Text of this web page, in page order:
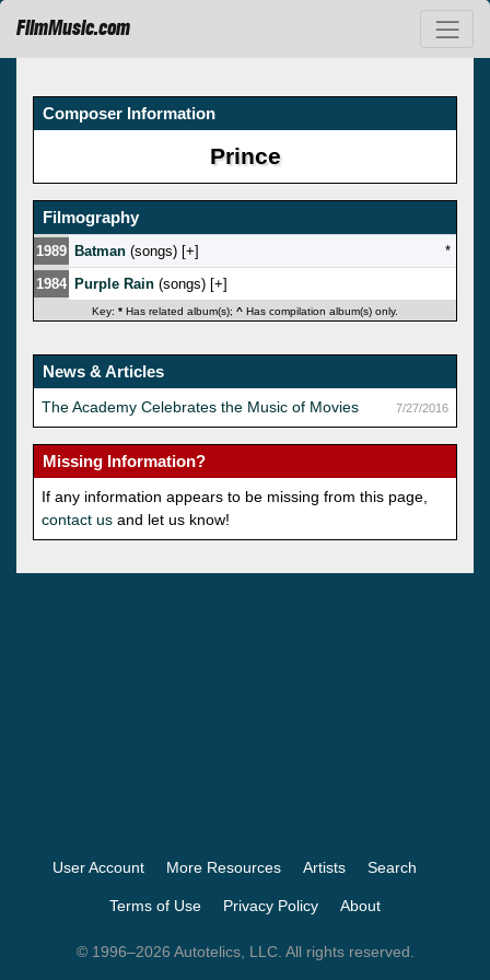
FilmMusic.com
Composer Information
Prince
Filmography
1989 Batman (songs) [ ]
*
1984 Purple Rain (songs) [ ]
Key: * Has related album(s); ^ Has compilation album(s) only.
News & Articles
7/27/2016
The Academy Celebrates the Music of Movies
Missing Information?
If any information appears to be missing from this page,
contact us and let us know!
User Account More Resources Artists Search
Terms of Use Privacy Policy About
© 1996–2026 Autotelics, LLC. All rights reserved.